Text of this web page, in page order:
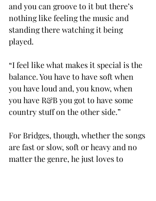
and you can groove to it but there’s
nothing like feeling the music and
standing there watching it being
played.
“I feel like what makes it special is the
balance. You have to have soft when
you have loud and, you know, when
you have R&B you got to have some
country stuff on the other side.”
For Bridges, though, whether the songs
are fast or slow, soft or heavy and no
matter the genre, he just loves to